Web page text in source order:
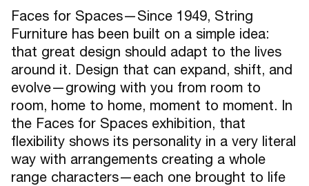
Faces for Spaces—Since 1949, String
Furniture has been built on a simple idea:
that great design should adapt to the lives
around it. Design that can expand, shift, and
evolve—growing with you from room to
room, home to home, moment to moment. In
the Faces for Spaces exhibition, that
flexibility shows its personality in a very literal
way with arrangements creating a whole
range characters—each one brought to life